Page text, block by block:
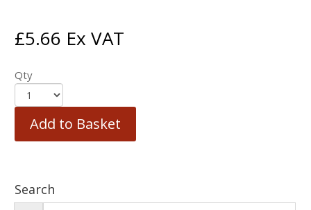
£5.66 Ex VAT
Qty
Add to Basket
Search